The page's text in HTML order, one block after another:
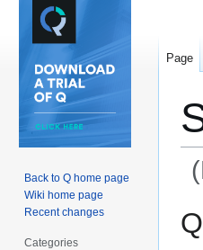
to
to
Page
Back to Q home page
Wiki home page
Recent changes
Categories